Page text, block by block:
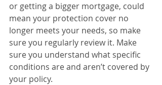
or getting a bigger mortgage, could
mean your protection cover no
longer meets your needs, so make
sure you regularly review it. Make
sure you understand what specific
conditions are and aren’t covered by
your policy.